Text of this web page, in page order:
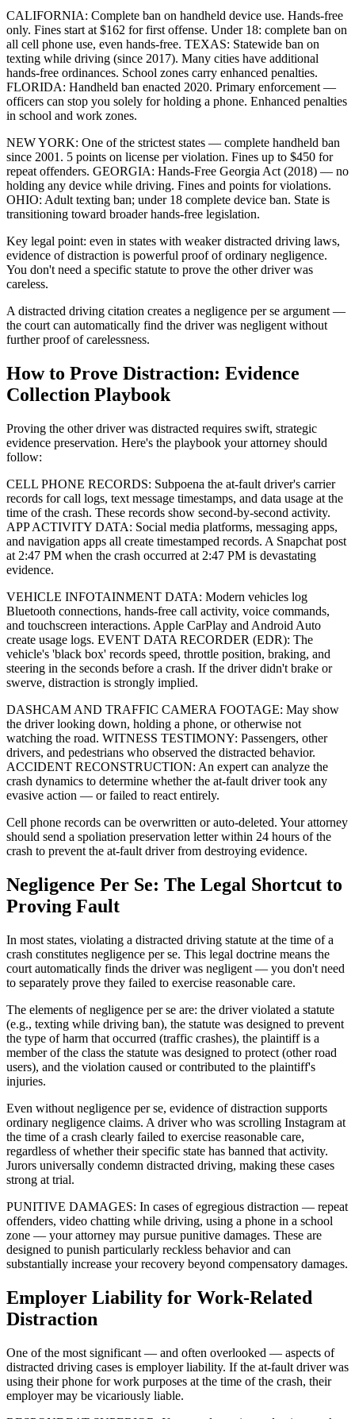
CALIFORNIA: Complete ban on handheld device use. Hands-free
only. Fines start at $162 for first offense. Under 18: complete ban on
all cell phone use, even hands-free. TEXAS: Statewide ban on
texting while driving (since 2017). Many cities have additional
hands-free ordinances. School zones carry enhanced penalties.
FLORIDA: Handheld ban enacted 2020. Primary enforcement —
officers can stop you solely for holding a phone. Enhanced penalties
in school and work zones.
NEW YORK: One of the strictest states — complete handheld ban
since 2001. 5 points on license per violation. Fines up to $450 for
repeat offenders. GEORGIA: Hands-Free Georgia Act (2018) — no
holding any device while driving. Fines and points for violations.
OHIO: Adult texting ban; under 18 complete device ban. State is
transitioning toward broader hands-free legislation.
Key legal point: even in states with weaker distracted driving laws,
evidence of distraction is powerful proof of ordinary negligence.
You don't need a specific statute to prove the other driver was
careless.
A distracted driving citation creates a negligence per se argument —
the court can automatically find the driver was negligent without
further proof of carelessness.
How to Prove Distraction: Evidence
Collection Playbook
Proving the other driver was distracted requires swift, strategic
evidence preservation. Here's the playbook your attorney should
follow:
CELL PHONE RECORDS: Subpoena the at-fault driver's carrier
records for call logs, text message timestamps, and data usage at the
time of the crash. These records show second-by-second activity.
APP ACTIVITY DATA: Social media platforms, messaging apps,
and navigation apps all create timestamped records. A Snapchat post
at 2:47 PM when the crash occurred at 2:47 PM is devastating
evidence.
VEHICLE INFOTAINMENT DATA: Modern vehicles log
Bluetooth connections, hands-free call activity, voice commands,
and touchscreen interactions. Apple CarPlay and Android Auto
create usage logs. EVENT DATA RECORDER (EDR): The
vehicle's 'black box' records speed, throttle position, braking, and
steering in the seconds before a crash. If the driver didn't brake or
swerve, distraction is strongly implied.
DASHCAM AND TRAFFIC CAMERA FOOTAGE: May show
the driver looking down, holding a phone, or otherwise not
watching the road. WITNESS TESTIMONY: Passengers, other
drivers, and pedestrians who observed the distracted behavior.
ACCIDENT RECONSTRUCTION: An expert can analyze the
crash dynamics to determine whether the at-fault driver took any
evasive action — or failed to react entirely.
Cell phone records can be overwritten or auto-deleted. Your attorney
should send a spoliation preservation letter within 24 hours of the
crash to prevent the at-fault driver from destroying evidence.
Negligence Per Se: The Legal Shortcut to
Proving Fault
In most states, violating a distracted driving statute at the time of a
crash constitutes negligence per se. This legal doctrine means the
court automatically finds the driver was negligent — you don't need
to separately prove they failed to exercise reasonable care.
The elements of negligence per se are: the driver violated a statute
(e.g., texting while driving ban), the statute was designed to prevent
the type of harm that occurred (traffic crashes), the plaintiff is a
member of the class the statute was designed to protect (other road
users), and the violation caused or contributed to the plaintiff's
injuries.
Even without negligence per se, evidence of distraction supports
ordinary negligence claims. A driver who was scrolling Instagram at
the time of a crash clearly failed to exercise reasonable care,
regardless of whether their specific state has banned that activity.
Jurors universally condemn distracted driving, making these cases
strong at trial.
PUNITIVE DAMAGES: In cases of egregious distraction — repeat
offenders, video chatting while driving, using a phone in a school
zone — your attorney may pursue punitive damages. These are
designed to punish particularly reckless behavior and can
substantially increase your recovery beyond compensatory damages.
Employer Liability for Work-Related
Distraction
One of the most significant — and often overlooked — aspects of
distracted driving cases is employer liability. If the at-fault driver was
using their phone for work purposes at the time of the crash, their
employer may be vicariously liable.